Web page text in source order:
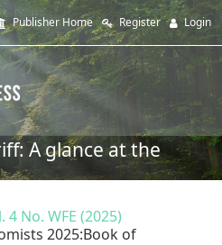
Publisher Home Register Login
A glance at the
4 No. WFE (2025)
2025:Book of